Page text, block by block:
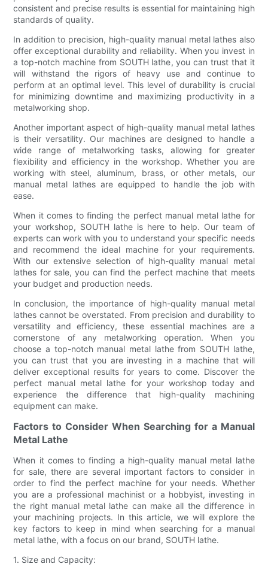
consistent and precise results is essential for maintaining high
standards of quality.
In addition to precision, high-quality manual metal lathes also
offer exceptional durability and reliability. When you invest in
a top-notch machine from SOUTH lathe, you can trust that it
will withstand the rigors of heavy use and continue to
perform at an optimal level. This level of durability is crucial
for minimizing downtime and maximizing productivity in a
metalworking shop.
Another important aspect of high-quality manual metal lathes
is their versatility. Our machines are designed to handle a
wide range of metalworking tasks, allowing for greater
flexibility and efficiency in the workshop. Whether you are
working with steel, aluminum, brass, or other metals, our
manual metal lathes are equipped to handle the job with
ease.
When it comes to finding the perfect manual metal lathe for
your workshop, SOUTH lathe is here to help. Our team of
experts can work with you to understand your specific needs
and recommend the ideal machine for your requirements.
With our extensive selection of high-quality manual metal
lathes for sale, you can find the perfect machine that meets
your budget and production needs.
In conclusion, the importance of high-quality manual metal
lathes cannot be overstated. From precision and durability to
versatility and efficiency, these essential machines are a
cornerstone of any metalworking operation. When you
choose a top-notch manual metal lathe from SOUTH lathe,
you can trust that you are investing in a machine that will
deliver exceptional results for years to come. Discover the
perfect manual metal lathe for your workshop today and
experience the difference that high-quality machining
equipment can make.
Factors to Consider When Searching for a Manual
Metal Lathe
When it comes to finding a high-quality manual metal lathe
for sale, there are several important factors to consider in
order to find the perfect machine for your needs. Whether
you are a professional machinist or a hobbyist, investing in
the right manual metal lathe can make all the difference in
your machining projects. In this article, we will explore the
key factors to keep in mind when searching for a manual
metal lathe, with a focus on our brand, SOUTH lathe.
1. Size and Capacity: